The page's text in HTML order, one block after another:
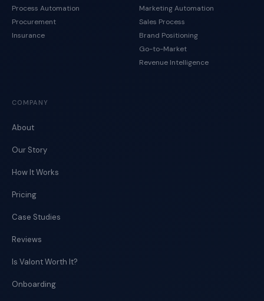
Process Automation
Procurement
Insurance
Marketing Automation
Sales Process
Brand Positioning
Go-to-Market
Revenue Intelligence
COMPANY
About
Our Story
How It Works
Pricing
Case Studies
Reviews
Is Valont Worth It?
Onboarding